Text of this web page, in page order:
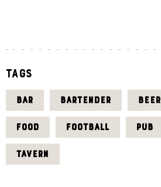
Tags
BAR BARTENDER BEER
FOOD FOOTBALL PUB
TAVERN